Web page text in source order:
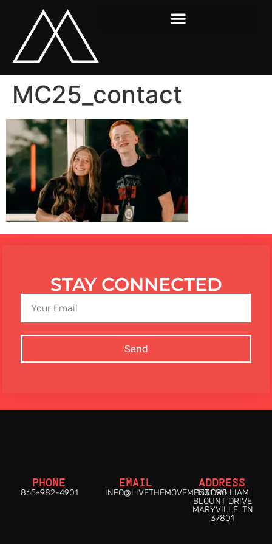
MC25_contact
STAY CONNECTED
Send
PHONE
865-982-4901
EMAIL
INFO@LIVETHEMOVEMENT.ORG
ADDRESS
1331 WILLIAM
BLOUNT DRIVE
MARYVILLE, TN
37801